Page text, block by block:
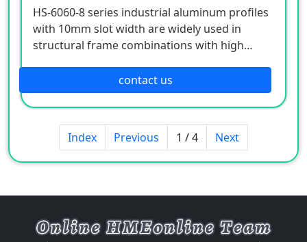
HS-6060-8 series industrial aluminum profiles
with 10mm slot width are widely used in
structural frame combinations with high
contact us
Index Previous 1 / 4 Next